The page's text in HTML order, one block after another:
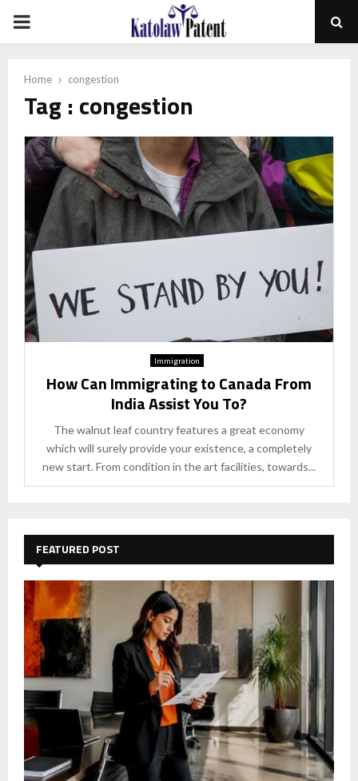
PRIMARY
Home congestion
Tag : congestion
Immigration
How Can Immigrating to Canada From
India Assist You To?
The walnut leaf country features a great economy
which will surely provide your existence, a completely
new start. From condition in the art facilities, towards...
FEATURED POST